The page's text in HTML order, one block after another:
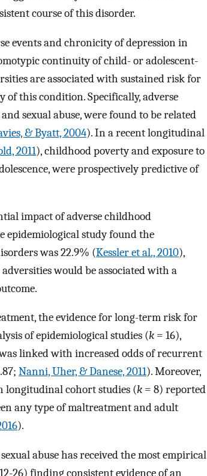
course of this disorder.
events and chronicity of depression in
continuity of child- or adolescent-
are associated with sustained risk for
this condition. Specifically, adverse
sexual abuse, were found to be related
& Byatt, 2004). In a recent longitudinal
2011), childhood poverty and exposure to
were prospectively predictive of
impact of adverse childhood
epidemiological study found the
was 22.9% (Kessler et al., 2010),
would be associated with a
the evidence for long-term risk for
of epidemiological studies (k = 16),
linked with increased odds of recurrent
Nanni, Uher, & Danese, 2011). Moreover,
longitudinal cohort studies (k = 8) reported
any type of maltreatment and adult
).
abuse has received the most empirical
26) finding consistent evidence of an